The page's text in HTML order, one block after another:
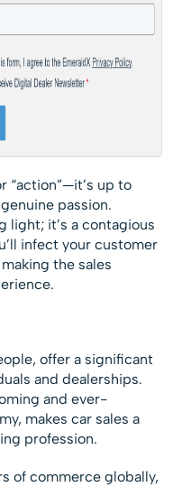
“action”—it’s up to
passion.
light; it’s a contagious
infect your customer
the sales
offer a significant
and dealerships.
and ever-
makes car sales a
profession.
of commerce globally,